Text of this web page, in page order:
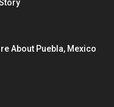
About Puebla, Mexico